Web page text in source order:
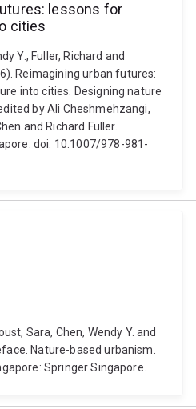
lessons for
cities
Y., Fuller, Richard and
Reimagining urban futures:
into cities. Designing nature
by Ali Cheshmehzangi,
and Richard Fuller.
doi: 10.1007/978-981-
Sara, Chen, Wendy Y. and
Nature-based urbanism.
Springer Singapore.